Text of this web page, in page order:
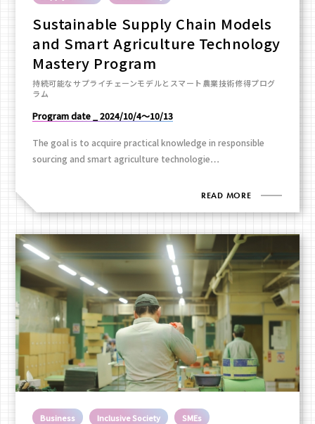
Sustainable Supply Chain Models
and Smart Agriculture Technology
Mastery Program
持続可能なサプライチェーンモデルとスマート農業技術修得プログ
ラム
Program date _ 2024/10/4～10/13
The goal is to acquire practical knowledge in responsible
sourcing and smart agriculture technologie…
READ MORE
Business Inclusive Society SMEs